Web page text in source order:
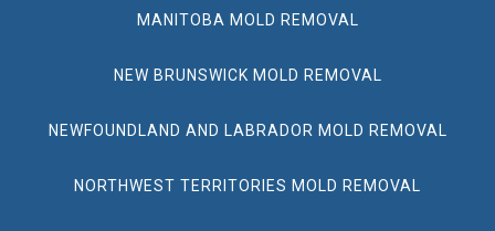
MANITOBA MOLD REMOVAL
NEW BRUNSWICK MOLD REMOVAL
NEWFOUNDLAND AND LABRADOR MOLD REMOVAL
NORTHWEST TERRITORIES MOLD REMOVAL